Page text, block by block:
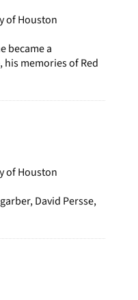
of Houston
became a
memories of Red
of Houston
David Persse,